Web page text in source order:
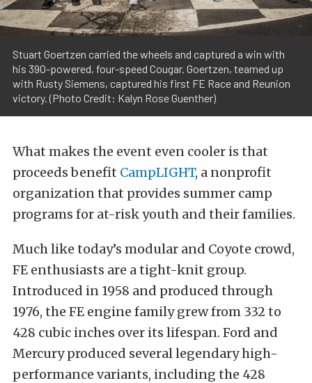
Stuart Goertzen carried the wheels and captured a win with
his 390-powered, four-speed Cougar. Goertzen, teamed up
with Rusty Siemens, captured his first FE Race and Reunion
victory. (Photo Credit: Kalyn Rose Guenther)
What makes the event even cooler is that
proceeds benefit CampLIGHT, a nonprofit
organization that provides summer camp
programs for at-risk youth and their families.
Much like today’s modular and Coyote crowd,
FE enthusiasts are a tight-knit group.
Introduced in 1958 and produced through
1976, the FE engine family grew from 332 to
428 cubic inches over its lifespan. Ford and
Mercury produced several legendary high-
performance variants, including the 428